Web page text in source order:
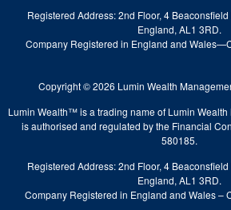
Registered Address: 2nd Floor, 4
England, AL1 3RD.
Company Registered in England and
Copyright © 2026 Lumin Wealth
Lumin Wealth™ is a trading name of Lumin
is authorised and regulated by the Financial
580185.
Registered Address: 2nd Floor, 4
England, AL1 3RD.
Company Registered in England and Wales –